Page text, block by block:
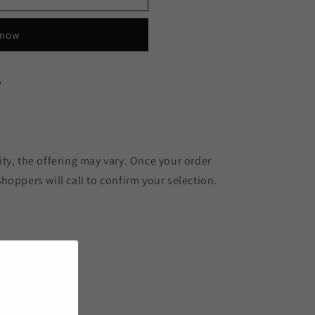
the offering may vary. Once your order
will call to confirm your selection.